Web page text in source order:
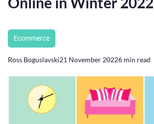
Ecommerce
Ross Boguslavski21 November 20226 min read